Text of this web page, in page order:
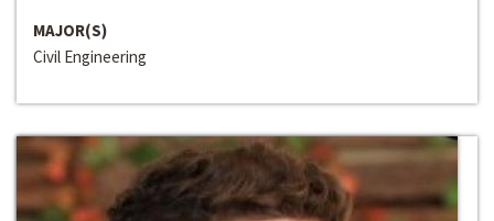
MAJOR(S)
Civil Engineering